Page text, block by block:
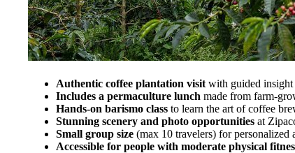
Authentic coffee plantation visit with guided insight
Includes a permaculture lunch made from farm-
Hands-on barismo class to learn the art of coffee
Stunning scenery and photo opportunities at
Small group size (max 10 travelers) for personalized
Accessible for people with moderate physical